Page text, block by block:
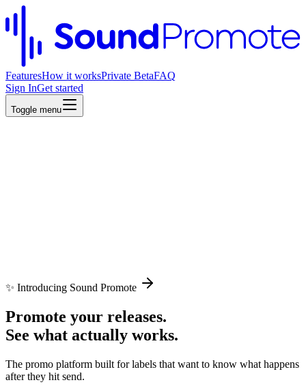
FeaturesHow it worksPrivate BetaFAQ
Sign InGet started
Toggle menu
✨ Introducing Sound Promote
Promote your releases.
See what actually works.
The promo platform built for labels that want to know what happens
after they hit send.